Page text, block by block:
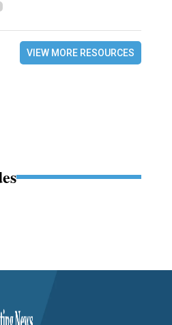
VIEW MORE RESOURCES